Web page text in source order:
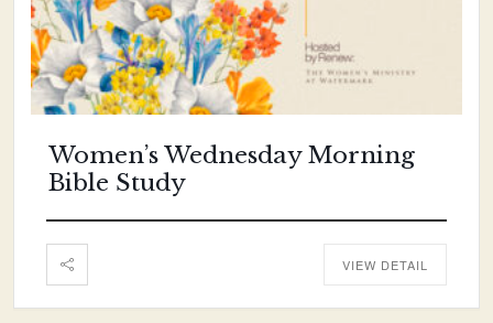
Women’s Wednesday Morning
Bible Study
VIEW DETAIL